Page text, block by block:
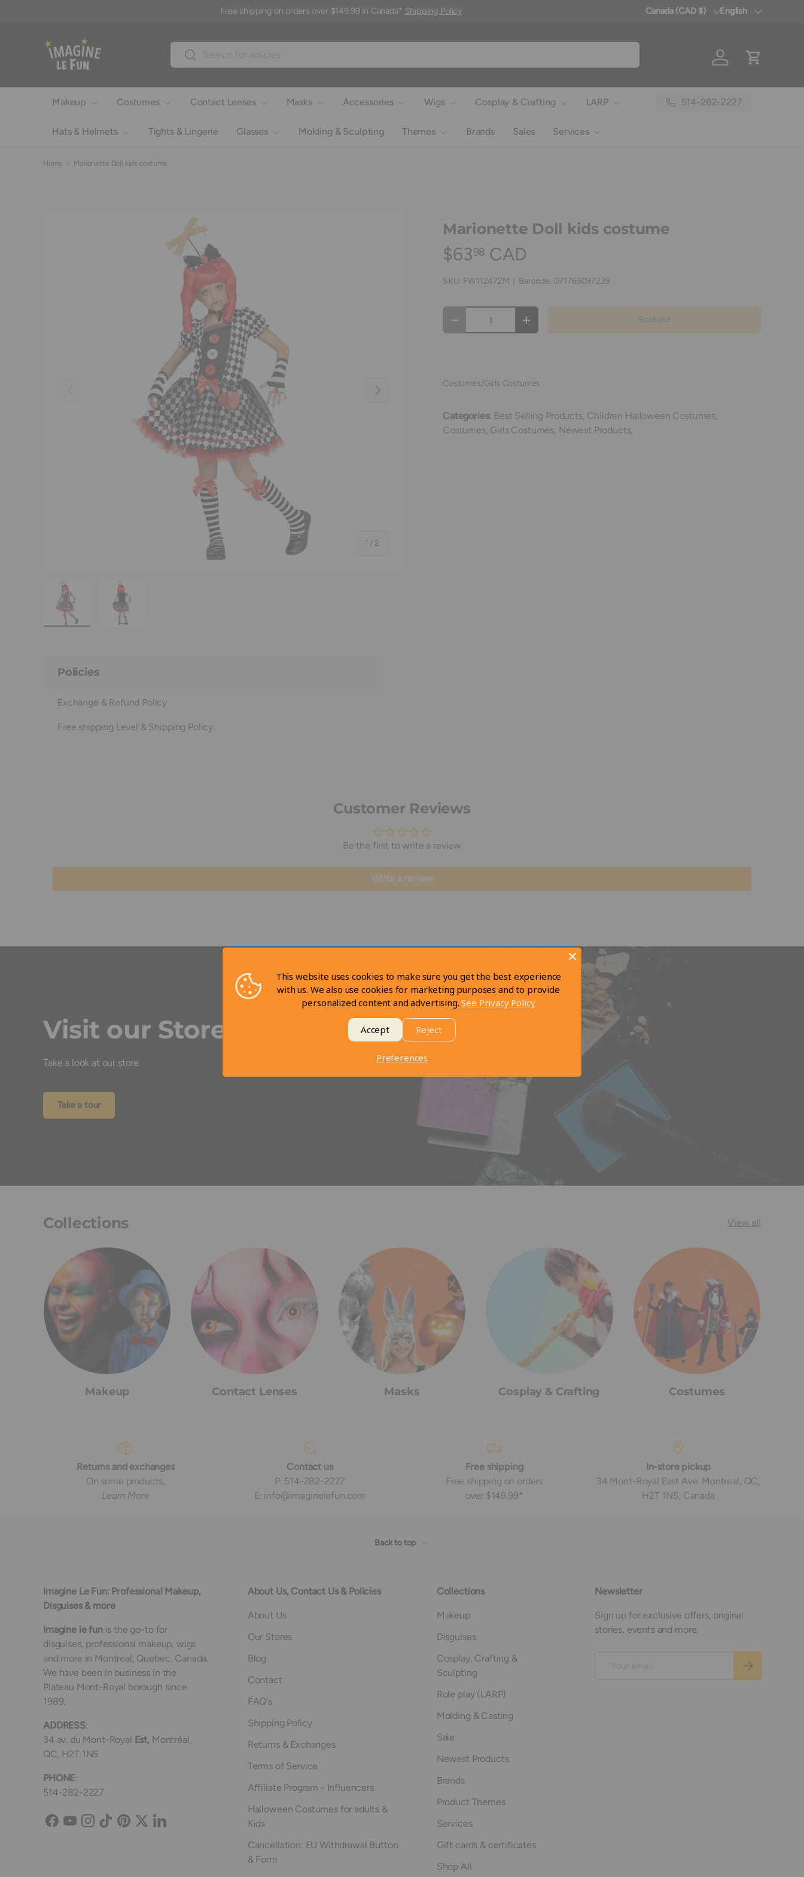
Free shipping on orders over $149.99 in Canada* Shipping Policy Country/Region
Canada (CAD $) Language
English
Search
Search
Log in
Cart
Makeup Costumes Contact Lenses Masks Accessories Wigs Cosplay & Crafting LARP
Hats & Helmets Tights & Lingerie Glasses Molding & Sculpting Themes Brands Sales Services
514-282-2227
Home Marionette Doll kids costume
1 / of
2
Next
Marionette Doll kids costume
$6398 CAD
SKU: FW112472M Barcode: 071765097239
Decrease quantityIncrease quantity
Costumes/Girls Costumes
Categories: Best Selling Products, Children Halloween Costumes,
Costumes, Girls Costumes, Newest Products,
Policies
Exchange & Refund Policy
Free shipping Level & Shipping Policy
Customer Reviews
Be the first to write a review
Write a review
Visit our Store
Take a look at our store
Take a tour
Collections View all
Makeup Contact Lenses Masks Cosplay & Crafting Costumes
Returns and exchanges
On some products,
Learn More
Contact us
P: 514-282-2227
E: info@imaginelefun.com
Free shipping
Free shipping on orders
over $149.99*
In-store pickup
34 Mont-Royal East Ave. Montreal, QC,
H2T 1N5, Canada
Back to top
Imagine Le Fun: Professional Makeup,
Disguises & more
Imagine le funis the go-to for
disguises, professional makeup, wigs
and more in Montreal, Quebec, Canada.
We have been in business in the
Plateau Mont-Royal borough since
1989.
ADDRESS:
34 av. du Mont-Royal Est, Montréal,
QC, H2T 1N5
PHONE:
514-282-2227
Facebook
YouTubeInstagram
TikTokPinterest
TwitterLinkedIn
About Us, Contact Us & Policies
About Us
Our Stores
Blog
Contact
FAQ's
Shipping Policy
Returns & Exchanges
Terms of Service
Affiliate Program - Influencers
Halloween Costumes for adults &
Kids
Cancellation: EU Withdrawal Button
& Form
Collections
Makeup
Disguises
Cosplay, Crafting &
Sculpting
Role play (LARP)
Molding & Casting
Sale
Newest Products
Brands
Product Themes
Services
Gift cards & certificates
Shop All
Newsletter
Sign up for exclusive offers, original
stories, events and more.
Subscribe
This website uses cookies to make sure you get the best experience
with us. We also use cookies for marketing purposes and to provide
personalized content and advertising. See Privacy Policy
Accept Reject
Preferences